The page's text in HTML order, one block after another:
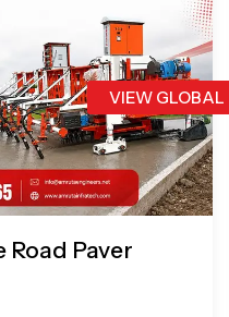
VIEW
Paver